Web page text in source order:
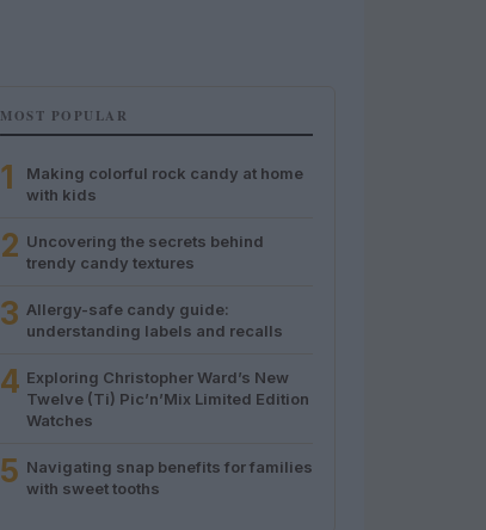
MOST POPULAR
1
Making colorful rock candy at home
with kids
2 Uncovering the secrets behind
trendy candy textures
3 Allergy-safe candy guide:
understanding labels and recalls
4 Exploring Christopher Ward’s New
Twelve (Ti) Pic’n’Mix Limited Edition
Watches
5 Navigating snap benefits for families
with sweet tooths